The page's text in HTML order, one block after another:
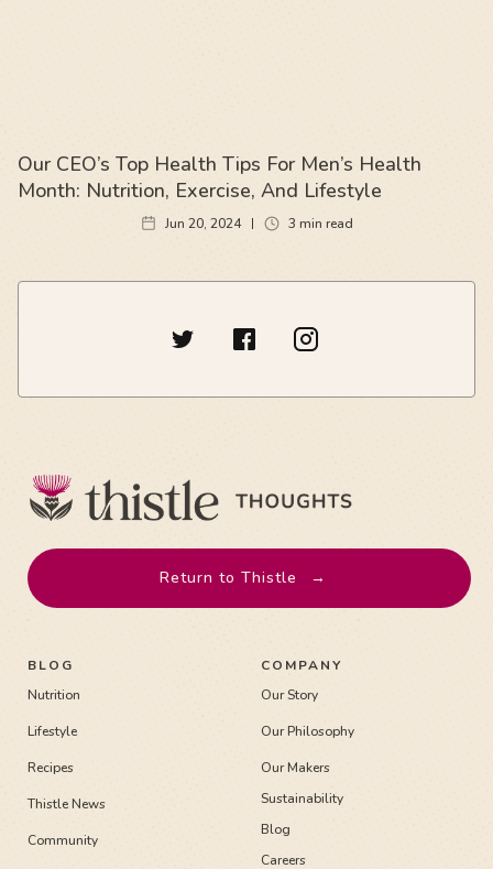
Our CEO’s Top Health Tips For Men’s Health
Month: Nutrition, Exercise, And Lifestyle
Jun 20, 2024 3 min read
Return to Thistle →
BLOG
Nutrition
Recipes
Lifestyle
Thistle News
Community
COMPANY
Our Story
Our Philosophy
Our Makers
Sustainability
Blog
Careers